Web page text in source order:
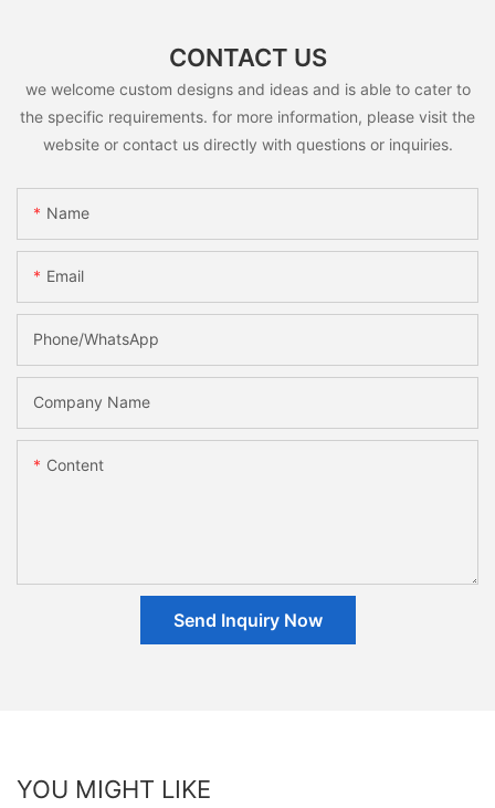
CONTACT US
we welcome custom designs and ideas and is able to cater to
the specific requirements. for more information, please visit the
website or contact us directly with questions or inquiries.
Name
Email
Phone/whatsApp
Company Name
Content
Send Inquiry Now
YOU MIGHT LIKE